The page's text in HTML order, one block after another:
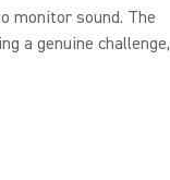
monitor sound. The
a genuine challenge,